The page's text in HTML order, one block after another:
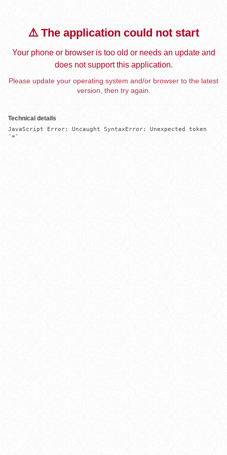
⚠️ The application could not start
Your phone or browser is too old or needs an update and
does not support this application.
Please update your operating system and/or browser to the latest
version, then try again.
Technical details
JavaScript Error: Uncaught SyntaxError: Unexpected token
'='